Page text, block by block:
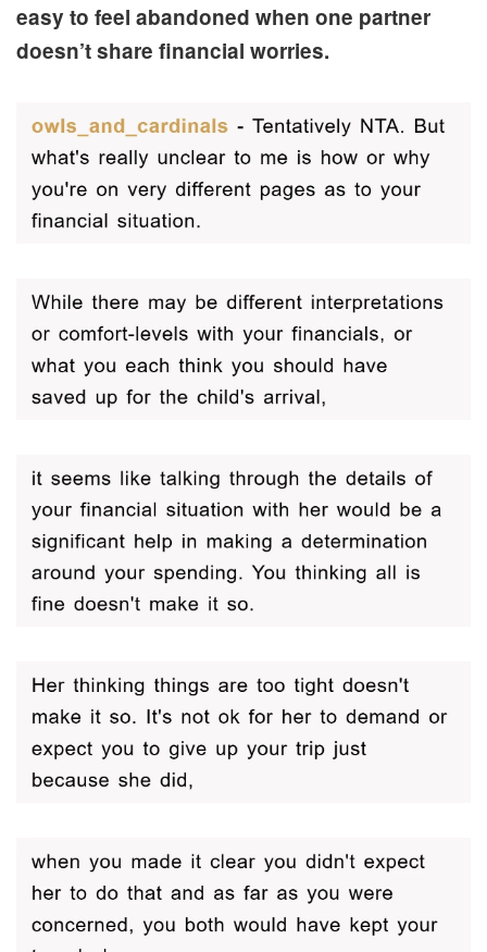
easy to feel abandoned when one partner
doesn’t share financial worries.